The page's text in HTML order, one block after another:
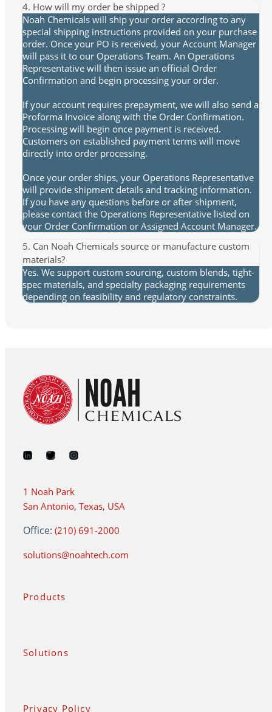
4. How will my order be shipped ?
Noah Chemicals will ship your order according to any
special shipping instructions provided on your purchase
order. Once your PO is received, your Account Manager
will pass it to our Operations Team. An Operations
Representative will then issue an official Order
Confirmation and begin processing your order.
If your account requires prepayment, we will also send a
Proforma Invoice along with the Order Confirmation.
Processing will begin once payment is received.
Customers on established payment terms will move
directly into order processing.
Once your order ships, your Operations Representative
will provide shipment details and tracking information.
If you have any questions before or after shipment,
please contact the Operations Representative listed on
your Order Confirmation or Assigned Account Manager.
5. Can Noah Chemicals source or manufacture custom
materials?
Yes. We support custom sourcing, custom blends, tight-
spec materials, and specialty packaging requirements
depending on feasibility and regulatory constraints.
1 Noah Park
San Antonio, Texas, USA
Office: (210) 691-2000
solutions@noahtech.com
Products
Solutions
Privacy Policy